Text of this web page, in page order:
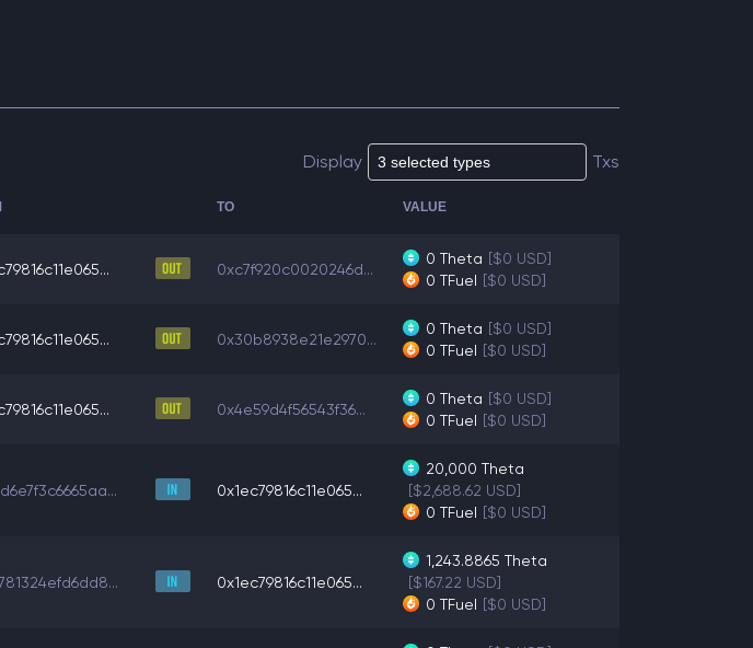
Display Txs
TO VALUE
0xc7f920c0020246d...
0 Theta [$0 USD]
0 TFuel [$0 USD]
0x30b8938e21e2970...
0 Theta [$0 USD]
0 TFuel [$0 USD]
0x4e59d4f56543f36...
0 Theta [$0 USD]
0 TFuel [$0 USD]
0x1ec79816c11e065...
20,000 Theta
[$2,688.62 USD]
0 TFuel [$0 USD]
0x1ec79816c11e065...
1,243.8865 Theta
[$167.22 USD]
0 TFuel [$0 USD]